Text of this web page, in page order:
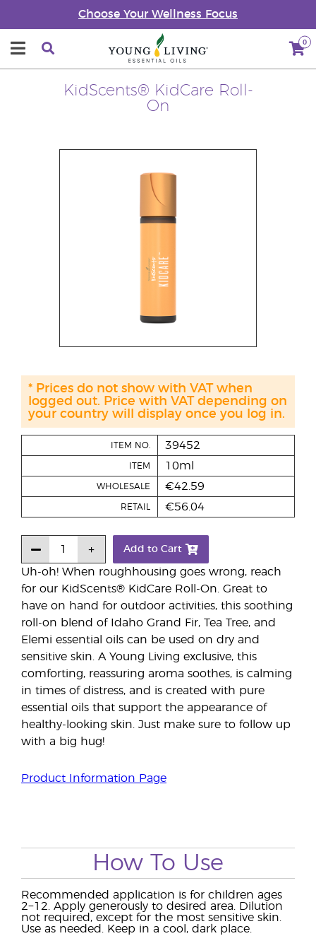
Choose Your Wellness Focus
0
KidScents® KidCare Roll-
On
Uh-oh! When roughhousing goes wrong, reach
for our KidScents® KidCare Roll-On. Great to
have on hand for outdoor activities, this soothing
roll-on blend of Idaho Grand Fir, Tea Tree, and
Elemi essential oils can be used on dry and
sensitive skin. A Young Living exclusive, this
comforting, reassuring aroma soothes, is calming
in times of distress, and is created with pure
essential oils that support the appearance of
healthy-looking skin. Just make sure to follow up
with a big hug!
Product Information Page
ITEM NO. 39452
ITEM 10ml
WHOLESALE €42.59
RETAIL €56.04
Add to Cart
* Prices do not show with VAT when
logged out. Price with VAT depending on
your country will display once you log in.
How To Use
Recommended application is for children ages
2−12. Apply generously to desired area. Dilution
not required, except for the most sensitive skin.
Use as needed. Keep in a cool, dark place.